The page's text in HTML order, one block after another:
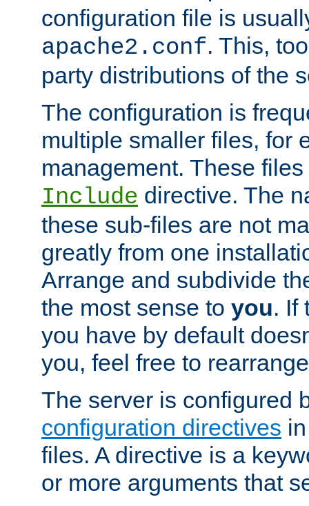
configuration file is
apache2.conf. This,
party distributions of the
The configuration is
multiple smaller files, for
management. These
Include directive. The
these sub-files are not
greatly from one
Arrange and subdivide
the most sense to you. If
you have by default
you, feel free to
The server is configured
configuration directives
files. A directive is a
or more arguments that